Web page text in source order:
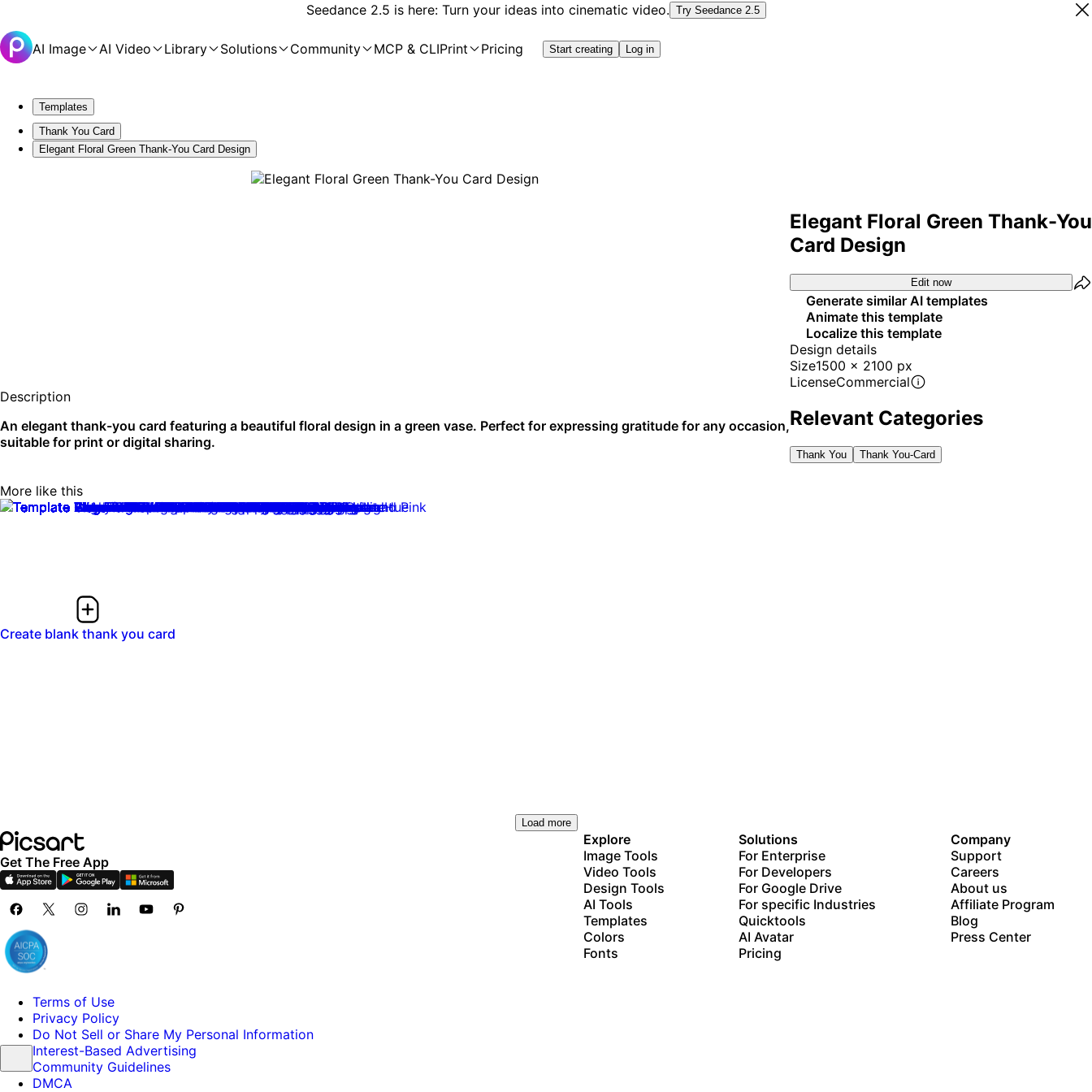
Seedance 2.5 is here: Turn your ideas into cinematic video. Try Seedance 2.5
AI Image AI Video Library Solutions Community MCP & CLIPrint Pricing Start creating Log in
Templates
Thank You Card
Elegant Floral Green Thank-You Card Design
Description
An elegant thank-you card featuring a beautiful floral design in a green vase. Perfect for expressing gratitude for any occasion,
suitable for print or digital sharing.
Elegant Floral Green Thank-You
Card Design
Edit now
Generate similar AI templates
Animate this template
Localize this template
Design details
Size1500 x 2100 px
LicenseCommercial
Relevant Categories
Thank You Thank You-Card
More like this
Create blank thank you card
Load more
Get The Free App
Explore
Image Tools
Video Tools
Design Tools
AI Tools
Templates
Colors
Fonts
Solutions
For Enterprise
For Developers
For Google Drive
For specific Industries
Quicktools
AI Avatar
Pricing
Company
Support
Careers
About us
Affiliate Program
Blog
Press Center
Terms of Use
Privacy Policy
Do Not Sell or Share My Personal Information
Interest-Based Advertising
Community Guidelines
DMCA